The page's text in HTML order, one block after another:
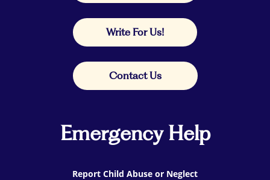
Write For Us!
Contact Us
Emergency Help
Report Child Abuse or Neglect